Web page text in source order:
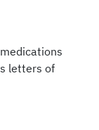
letters of